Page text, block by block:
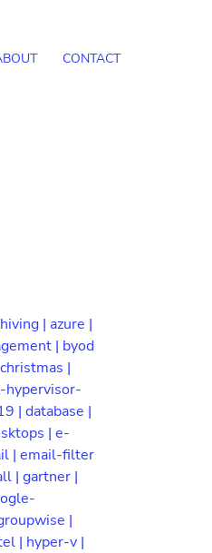
CONTACT
| azure |
| byod
christmas |
hypervisor-
| database |
| e-
| email-filter
| gartner |
|
| hyper-v |